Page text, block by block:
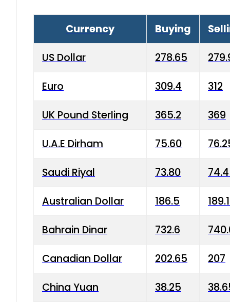
Currency Buying
US Dollar 278.65
Euro 309.4 312
UK Pound Sterling 365.2 369
U.A.E Dirham 75.60
Saudi Riyal 73.80
Australian Dollar 186.5
Bahrain Dinar 732.6
Canadian Dollar 202.65 207
China Yuan 38.25